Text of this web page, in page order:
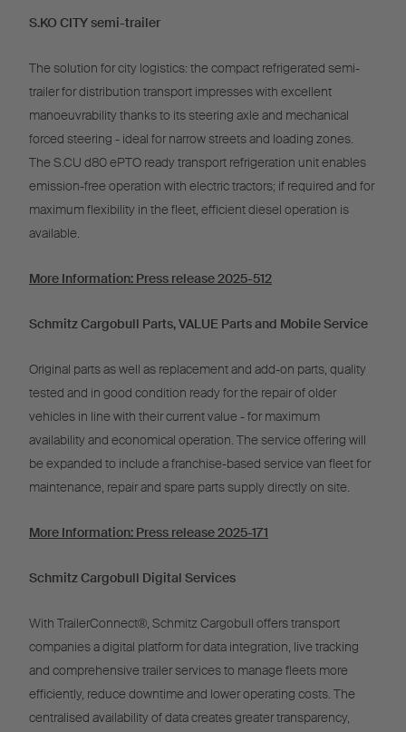
S.KO CITY semi-trailer
The solution for city logistics: the compact refrigerated semi-
trailer for distribution transport impresses with excellent
manoeuvrability thanks to its steering axle and mechanical
forced steering - ideal for narrow streets and loading zones.
The S.CU d80 ePTO ready transport refrigeration unit enables
emission-free operation with electric tractors; if required and for
maximum flexibility in the fleet, efficient diesel operation is
available.
More Information: Press release 2025-512
Schmitz Cargobull Parts, VALUE Parts and Mobile Service
Original parts as well as replacement and add-on parts, quality
tested and in good condition ready for the repair of older
vehicles in line with their current value - for maximum
availability and economical operation. The service offering will
be expanded to include a franchise-based service van fleet for
maintenance, repair and spare parts supply directly on site.
More Information: Press release 2025-171
Schmitz Cargobull Digital Services
With TrailerConnect®, Schmitz Cargobull offers transport
companies a digital platform for data integration, live tracking
and comprehensive trailer services to manage fleets more
efficiently, reduce downtime and lower operating costs. The
centralised availability of data creates greater transparency,